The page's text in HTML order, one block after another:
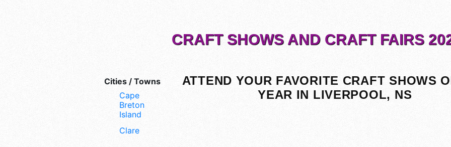
Cities / Towns
Cape
Breton
Island
Clare
CRAFT SHOWS AND CRAFT FAIRS
ATTEND YOUR FAVORITE CRAFT SHOWS
YEAR IN LIVERPOOL, NS